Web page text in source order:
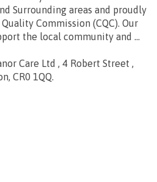
Surrounding areas and proudly
Commission (CQC). Our
the local community and ...
Care Ltd , 4 Robert Street ,
CR0 1QQ.